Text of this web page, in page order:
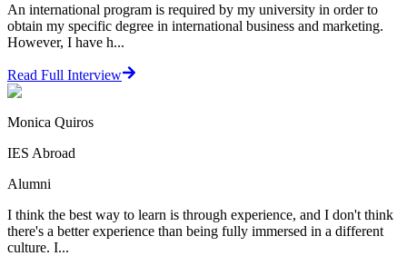
An international program is required by my university in order to
obtain my specific degree in international business and marketing.
However, I have h...
Read Full Interview
Monica Quiros
IES Abroad
Alumni
I think the best way to learn is through experience, and I don't think
there's a better experience than being fully immersed in a different
culture. I...